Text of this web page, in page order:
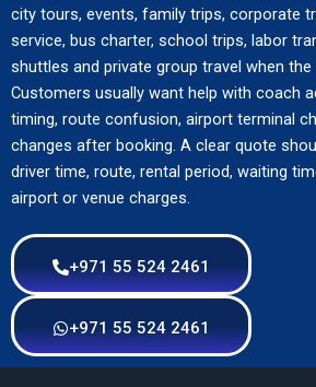
city tours, events, family trips, corporate
service, bus charter, school trips, labor
shuttles and private group travel when
Customers usually want help with coach
timing, route confusion, airport terminal
changes after booking. A clear quote
driver time, route, rental period, waiting
airport or venue charges.
+971 55 524 2461
+971 55 524 2461